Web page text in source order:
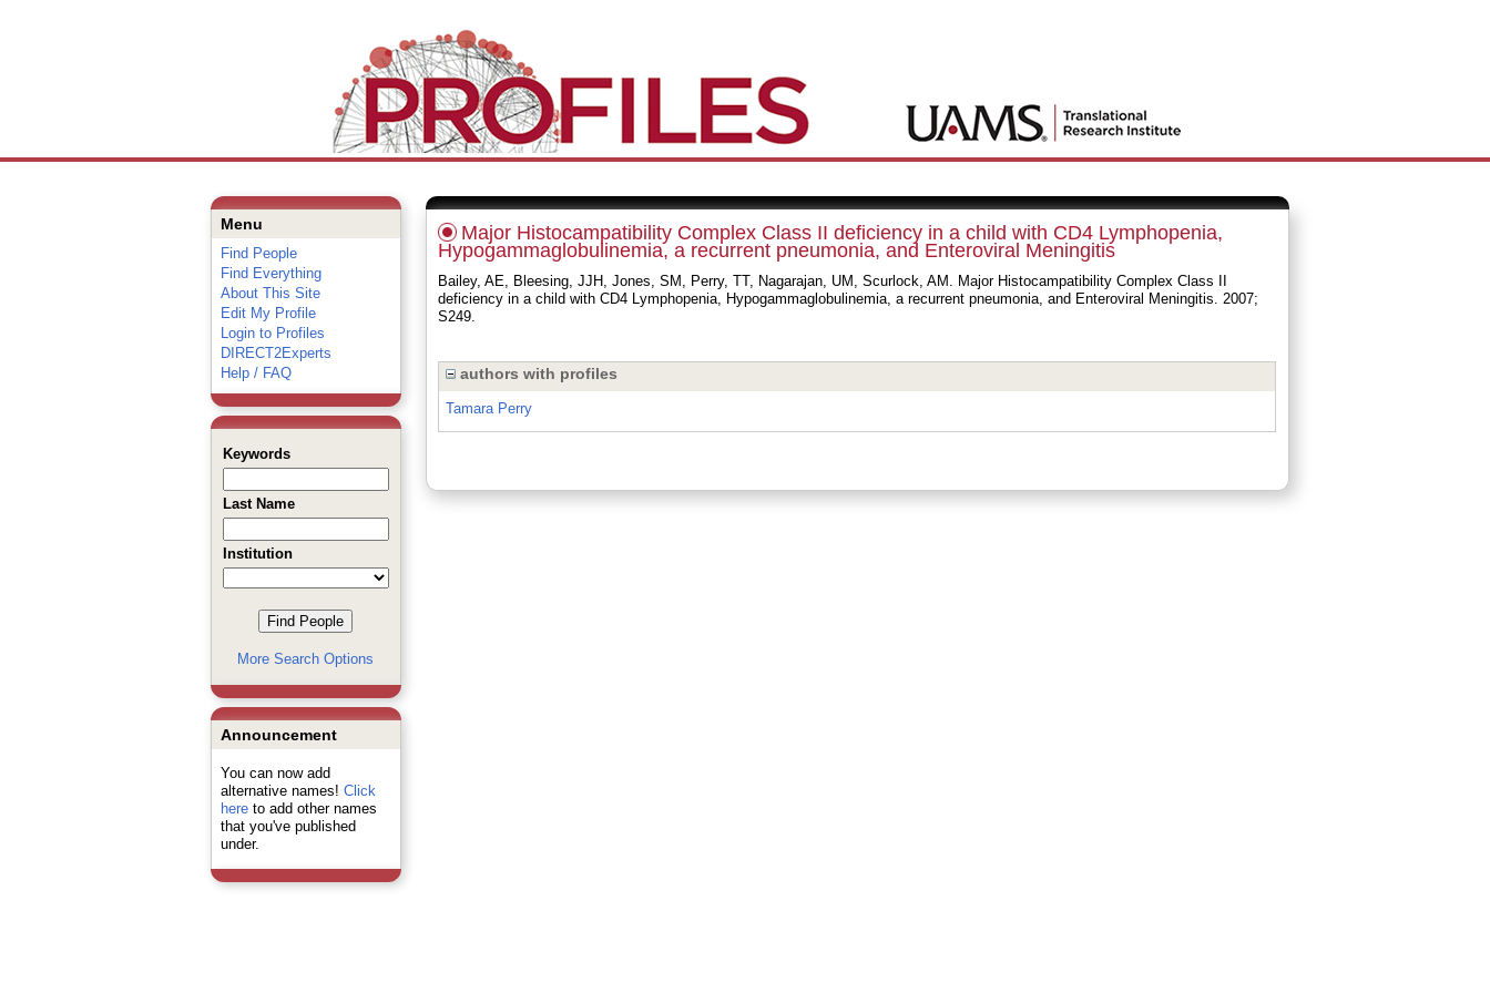
Menu
Find People
Find Everything
About This Site
Edit My Profile
Login to Profiles
DIRECT2Experts
Help / FAQ
Keywords
Last Name
Institution
More Search Options
Announcement
You can now add
alternative names! Click
hereto add other names
that you've published
under.
Major Histocampatibility Complex Class II deficiency in a child with CD4 Lymphopenia,
Hypogammaglobulinemia, a recurrent pneumonia, and Enteroviral Meningitis
Bailey, AE, Bleesing, JJH, Jones, SM, Perry, TT, Nagarajan, UM, Scurlock, AM. Major Histocampatibility Complex Class II
deficiency in a child with CD4 Lymphopenia, Hypogammaglobulinemia, a recurrent pneumonia, and Enteroviral Meningitis. 2007;
S249.
authors with profiles
Tamara Perry